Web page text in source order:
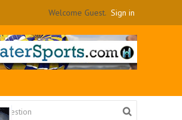
Welcome Guest. Sign in